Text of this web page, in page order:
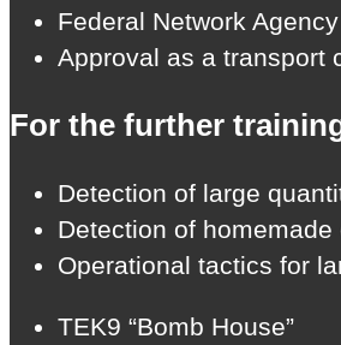
Federal Network
Approval as a transport
For the further
Detection of large
Detection of
Operational tactics for
TEK9 “Bomb House”